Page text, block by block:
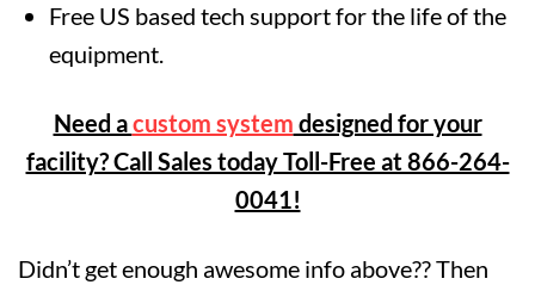
Free US based tech support for the life of the
equipment.
Need acustom system designed for your
facility? Call Sales today Toll-Free at 866-264-
0041!
Didn’t get enough awesome info above?? Then